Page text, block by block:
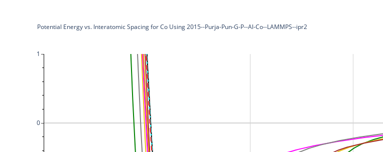
0
1
Potential Energy vs. Interatomic Spacing for Co Using 2015--Purja-Pun-G-P--Al-Co--LAMMPS--ipr2